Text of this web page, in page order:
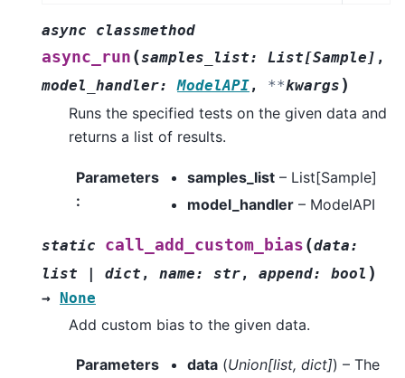
async classmethod
async_run (samples_list: List[Sample ] ,
model_handler: ModelAPI, **kwargs )
Runs the specified tests on the given data and
returns a list of results.
Parameters
:
samples_list– List[Sample]
model_handler– ModelAPI
static call_add_custom_bias (data:
list
| dict , name: str, append: bool )
→ None
Add custom bias to the given data.
Parameters
data(Union[list, dict]) – The